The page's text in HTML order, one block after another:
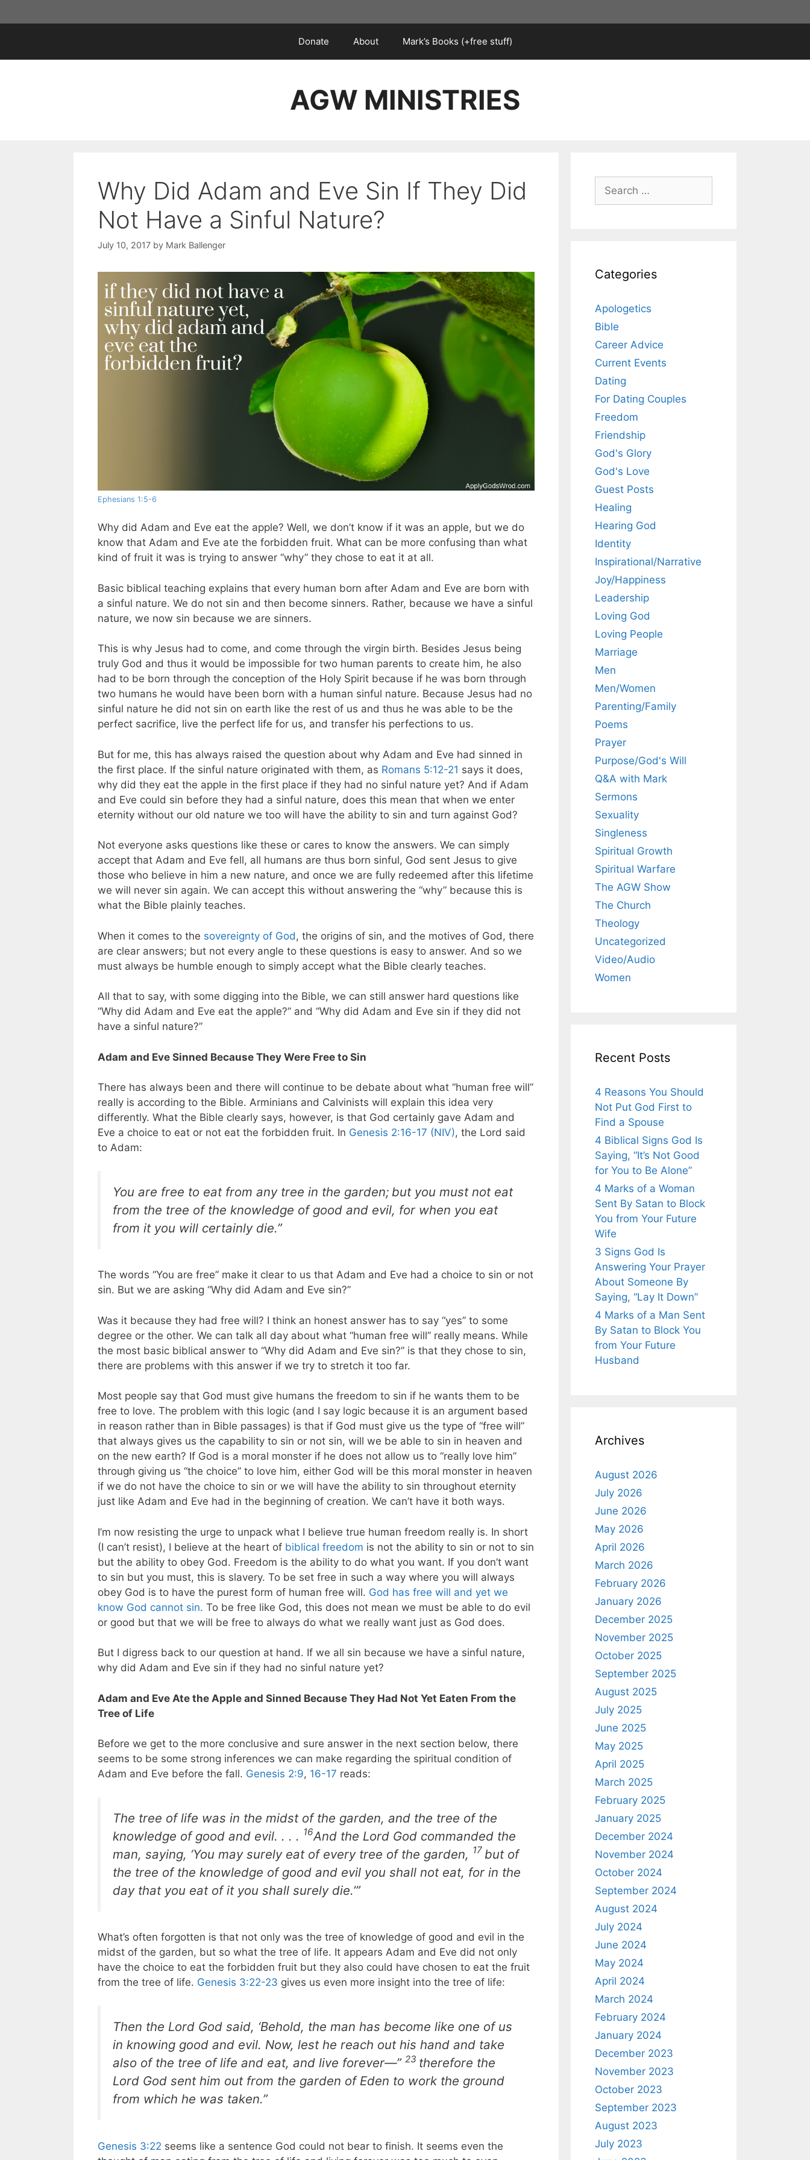
to
Donate About Mark’s Books (+free stuff)
AGW MINISTRIES
Why Did Adam and Eve Sin If They Did
Not Have a Sinful Nature?
July 10, 2017 by Mark Ballenger
Ephesians 1:5-6
Why did Adam and Eve eat the apple? Well, we don’t know if it was an apple, but we do
know that Adam and Eve ate the forbidden fruit. What can be more confusing than what
kind of fruit it was is trying to answer “why” they chose to eat it at all.
Basic biblical teaching explains that every human born after Adam and Eve are born with
a sinful nature. We do not sin and then become sinners. Rather, because we have a sinful
nature, we now sin because we are sinners.
This is why Jesus had to come, and come through the virgin birth. Besides Jesus being
truly God and thus it would be impossible for two human parents to create him, he also
had to be born through the conception of the Holy Spirit because if he was born through
two humans he would have been born with a human sinful nature. Because Jesus had no
sinful nature he did not sin on earth like the rest of us and thus he was able to be the
perfect sacrifice, live the perfect life for us, and transfer his perfections to us.
But for me, this has always raised the question about why Adam and Eve had sinned in
the first place. If the sinful nature originated with them, as Romans 5:12-21 says it does,
why did they eat the apple in the first place if they had no sinful nature yet? And if Adam
and Eve could sin before they had a sinful nature, does this mean that when we enter
eternity without our old nature we too will have the ability to sin and turn against God?
Not everyone asks questions like these or cares to know the answers. We can simply
accept that Adam and Eve fell, all humans are thus born sinful, God sent Jesus to give
those who believe in him a new nature, and once we are fully redeemed after this lifetime
we will never sin again. We can accept this without answering the “why” because this is
what the Bible plainly teaches.
When it comes to the sovereignty of God , the origins of sin, and the motives of God, there
are clear answers; but not every angle to these questions is easy to answer. And so we
must always be humble enough to simply accept what the Bible clearly teaches.
All that to say, with some digging into the Bible, we can still answer hard questions like
“Why did Adam and Eve eat the apple?” and “Why did Adam and Eve sin if they did not
have a sinful nature?”
Adam and Eve Sinned Because They Were Free to Sin
There has always been and there will continue to be debate about what “human free will”
really is according to the Bible. Arminians and Calvinists will explain this idea very
differently. What the Bible clearly says, however, is that God certainly gave Adam and
Eve a choice to eat or not eat the forbidden fruit. In Genesis 2:16-17 (NIV), the Lord said
to Adam:
You are free to eat from any tree in the garden; but you must not eat
from the tree of the knowledge of good and evil, for when you eat
from it you will certainly die.”
The words “You are free” make it clear to us that Adam and Eve had a choice to sin or not
sin. But we are asking “Why did Adam and Eve sin?”
Was it because they had free will? I think an honest answer has to say “yes” to some
degree or the other. We can talk all day about what “human free will” really means. While
the most basic biblical answer to “Why did Adam and Eve sin?” is that they chose to sin,
there are problems with this answer if we try to stretch it too far.
Most people say that God must give humans the freedom to sin if he wants them to be
free to love. The problem with this logic (and I say logic because it is an argument based
in reason rather than in Bible passages) is that if God must give us the type of “free will”
that always gives us the capability to sin or not sin, will we be able to sin in heaven and
on the new earth? If God is a moral monster if he does not allow us to “really love him”
through giving us “the choice” to love him, either God will be this moral monster in heaven
if we do not have the choice to sin or we will have the ability to sin throughout eternity
just like Adam and Eve had in the beginning of creation. We can’t have it both ways.
I’m now resisting the urge to unpack what I believe true human freedom really is. In short
(I can’t resist), I believe at the heart of biblical freedom is not the ability to sin or not to sin
but the ability to obey God. Freedom is the ability to do what you want. If you don’t want
to sin but you must, this is slavery. To be set free in such a way where you will always
obey God is to have the purest form of human free will. God has free will and yet we
know God cannot sin. To be free like God, this does not mean we must be able to do evil
or good but that we will be free to always do what we really want just as God does.
But I digress back to our question at hand. If we all sin because we have a sinful nature,
why did Adam and Eve sin if they had no sinful nature yet?
Adam and Eve Ate the Apple and Sinned Because They Had Not Yet Eaten From the
Tree of Life
Before we get to the more conclusive and sure answer in the next section below, there
seems to be some strong inferences we can make regarding the spiritual condition of
Adam and Eve before the fall. Genesis 2:9, 16-17 reads:
The tree of life was in the midst of the garden, and the tree of the
knowledge of good and evil. . . . 16And the Lord God commanded the
man, saying, ‘You may surely eat of every tree of the garden, 17 but of
the tree of the knowledge of good and evil you shall not eat, for in the
day that you eat of it you shall surely die.’”
What’s often forgotten is that not only was the tree of knowledge of good and evil in the
midst of the garden, but so what the tree of life. It appears Adam and Eve did not only
have the choice to eat the forbidden fruit but they also could have chosen to eat the fruit
from the tree of life. Genesis 3:22-23 gives us even more insight into the tree of life:
Then the Lord God said, ‘Behold, the man has become like one of us
in knowing good and evil. Now, lest he reach out his hand and take
also of the tree of life and eat, and live forever—” 23 therefore the
Lord God sent him out from the garden of Eden to work the ground
from which he was taken.”
Genesis 3:22 seems like a sentence God could not bear to finish. It seems even the
Search
for:
Categories
Apologetics
Bible
Career Advice
Current Events
Dating
For Dating Couples
Freedom
Friendship
God's Glory
God's Love
Guest Posts
Healing
Hearing God
Identity
Inspirational/Narrative
Joy/Happiness
Leadership
Loving God
Loving People
Marriage
Men
Men/Women
Parenting/Family
Poems
Prayer
Purpose/God's Will
Q&A with Mark
Sermons
Sexuality
Singleness
Spiritual Growth
Spiritual Warfare
The AGW Show
The Church
Theology
Uncategorized
Video/Audio
Women
Recent Posts
4 Reasons You Should
Not Put God First to
Find a Spouse
4 Biblical Signs God Is
Saying, “It’s Not Good
for You to Be Alone”
4 Marks of a Woman
Sent By Satan to Block
You from Your Future
Wife
3 Signs God Is
Answering Your Prayer
About Someone By
Saying, “Lay It Down”
4 Marks of a Man Sent
By Satan to Block You
from Your Future
Husband
Archives
August 2026
July 2026
June 2026
May 2026
April 2026
March 2026
February 2026
January 2026
December 2025
November 2025
October 2025
September 2025
August 2025
July 2025
June 2025
May 2025
April 2025
March 2025
February 2025
January 2025
December 2024
November 2024
October 2024
September 2024
August 2024
July 2024
June 2024
May 2024
April 2024
March 2024
February 2024
January 2024
December 2023
November 2023
October 2023
September 2023
August 2023
July 2023